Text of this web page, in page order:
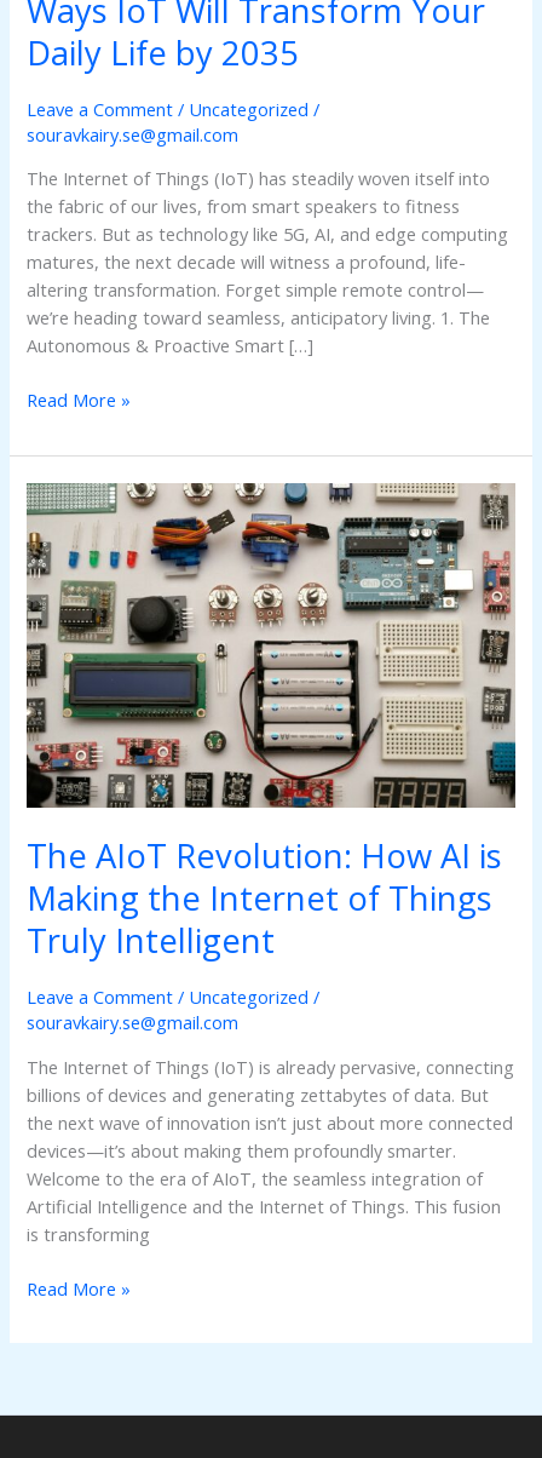
Ways IoT Will Transform Your
Daily Life by 2035
Leave a Comment / Uncategorized /
souravkairy.se@gmail.com
The Internet of Things (IoT) has steadily woven itself into
the fabric of our lives, from smart speakers to fitness
trackers. But as technology like 5G, AI, and edge computing
matures, the next decade will witness a profound, life-
altering transformation. Forget simple remote control—
we’re heading toward seamless, anticipatory living. 1. The
Autonomous & Proactive Smart […]
Read More »
The AIoT Revolution: How AI is
Making the Internet of Things
Truly Intelligent
Leave a Comment / Uncategorized /
souravkairy.se@gmail.com
The Internet of Things (IoT) is already pervasive, connecting
billions of devices and generating zettabytes of data. But
the next wave of innovation isn’t just about more connected
devices—it’s about making them profoundly smarter.
Welcome to the era of AIoT, the seamless integration of
Artificial Intelligence and the Internet of Things. This fusion
is transforming
The
AIoT
Revolution:
How
AI
is
Making
the
Internet
of
Things
Truly
Read More »